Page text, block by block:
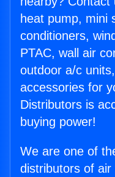
heat pump, mini
conditioners,
PTAC, wall air
outdoor a/c
accessories for
Distributors is
buying power!
We are one of
distributors of